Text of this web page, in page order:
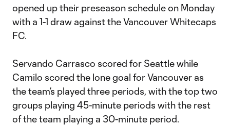
opened up their preseason schedule on Monday
with a 1-1 draw against the Vancouver Whitecaps
FC.
Servando Carrasco scored for Seattle while
Camilo scored the lone goal for Vancouver as
the team’s played three periods, with the top two
groups playing 45-minute periods with the rest
of the team playing a 30-minute period.